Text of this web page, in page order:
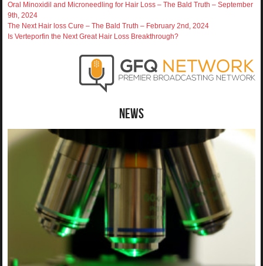
Oral Minoxidil and Microneedling for Hair Loss – The Bald Truth – September
9th, 2024
The Next Hair loss Cure – The Bald Truth – February 2nd, 2024
Is Verteporfin the Next Great Hair Loss Breakthrough?
News